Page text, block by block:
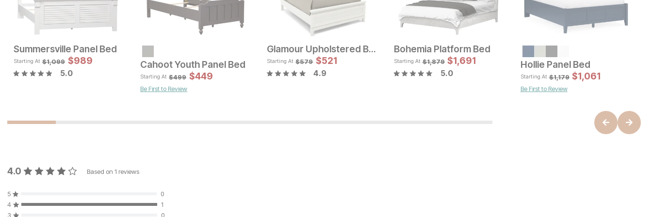
Original Price:
$1829 Sale Price:
$1646
$ 249 Sale Price:
$199 Original Price:
$1299 Sale Price:
$1169 Original Price:
$699 Sale Price:
$629 Original Price:
$1149 Sale Price:
$1034
Summersville Panel Bed
Starting At $1,099 $989
5.0
Cahoot Youth Panel Bed
Starting At $499 $449
Be First to Review
Glamour Upholstered Bed
Starting At $579 $521
4.9
Bohemia Platform Bed
Starting At $1,879 $1,691
5.0
Hollie Panel Bed
Starting At $1,179 $1,061
Be First to Review
4.0 Based on 1 reviews
5
0
4
1
3
0